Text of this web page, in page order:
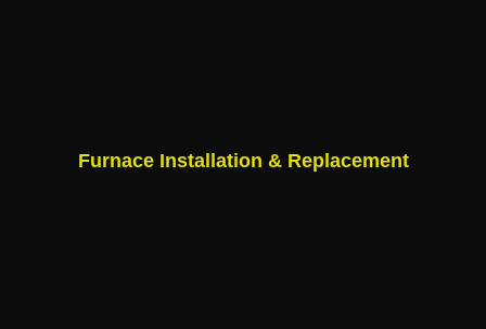
Furnace Installation & Replacement